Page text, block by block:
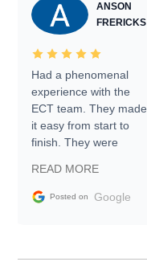
ANSON
FRERICKS
Had a phenomenal
experience with the
ECT team. They made
it easy from start to
finish. They were
information requests
and facilitating
my car shipped to me
READ MORE
Posted on Google